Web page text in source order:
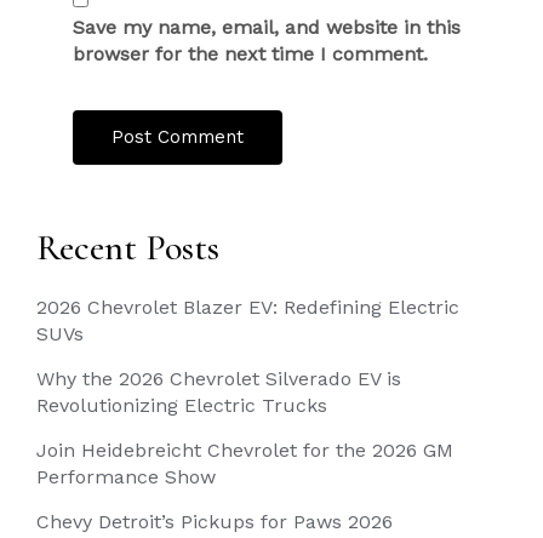
Save my name, email, and website in this
browser for the next time I comment.
Recent Posts
2026 Chevrolet Blazer EV: Redefining Electric
SUVs
Why the 2026 Chevrolet Silverado EV is
Revolutionizing Electric Trucks
Join Heidebreicht Chevrolet for the 2026 GM
Performance Show
Chevy Detroit’s Pickups for Paws 2026